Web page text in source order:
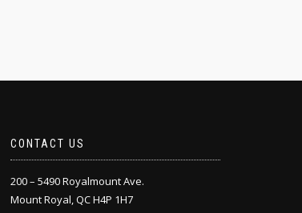
CONTACT US
200 – 5490 Royalmount Ave.
Mount Royal, QC H4P 1H7